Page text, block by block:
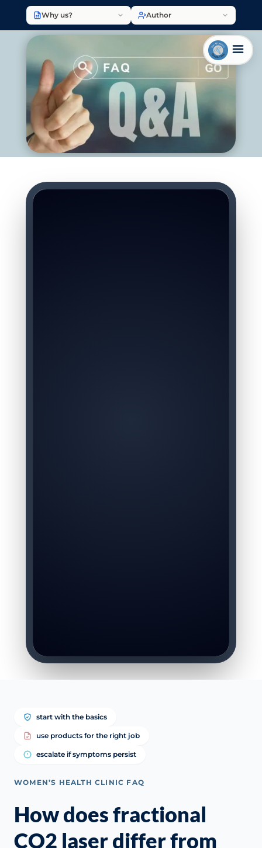
Why us? Author
start with the basics
use products for the right job
escalate if symptoms persist
WOMEN’S HEALTH CLINIC FAQ
How does fractional
CO2 laser differ from